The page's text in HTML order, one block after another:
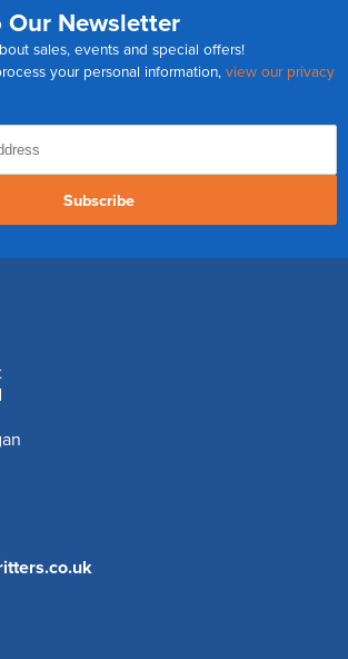
Our Newsletter
sales, events and special offers!
your personal information, view our privacy
Subscribe